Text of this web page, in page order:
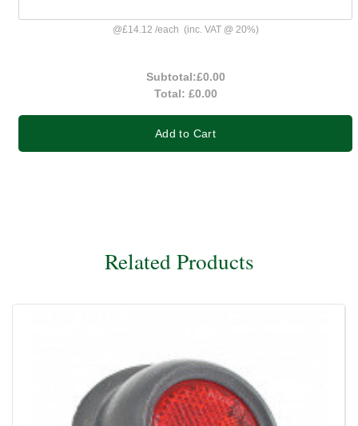
@£14.12 /each (inc. VAT @ 20%)
Subtotal:£0.00
Total: £0.00
Add to Cart
Related Products